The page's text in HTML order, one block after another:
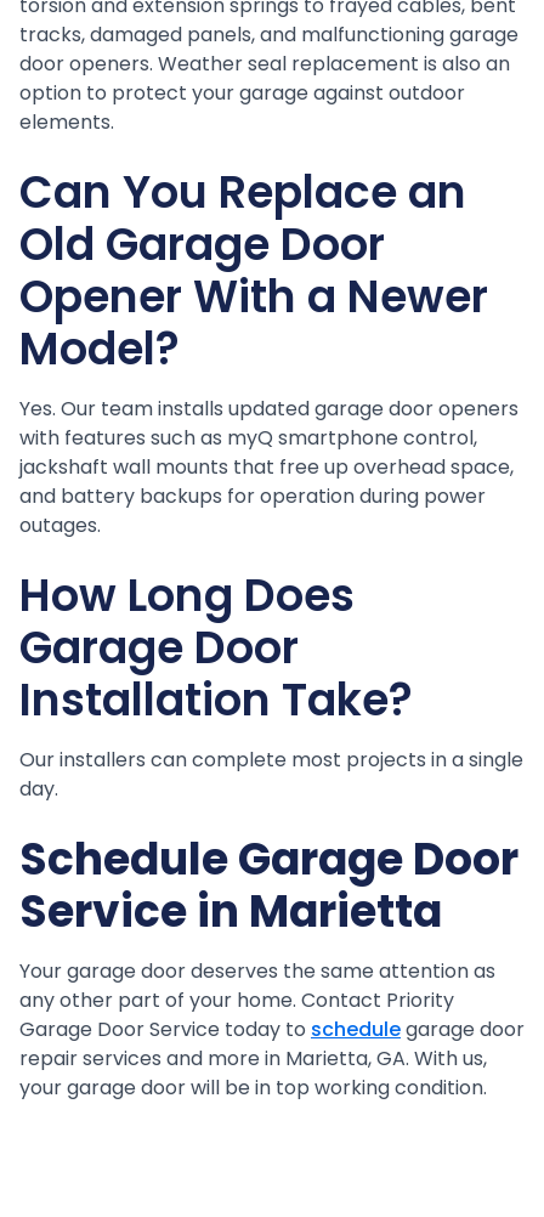
tracks, damaged panels, and malfunctioning garage
door openers. Weather seal replacement is also an
option to protect your garage against outdoor
elements.
Can You Replace an
Old Garage Door
Opener With a Newer
Model?
Yes. Our team installs updated garage door openers
with features such as myQ smartphone control,
jackshaft wall mounts that free up overhead space,
and battery backups for operation during power
outages.
How Long Does
Garage Door
Installation Take?
Our installers can complete most projects in a single
day.
Schedule Garage Door
Service in Marietta
Your garage door deserves the same attention as
any other part of your home. Contact Priority
Garage Door Service today to schedulegarage door
repair services and more in Marietta, GA. With us,
your garage door will be in top working condition.